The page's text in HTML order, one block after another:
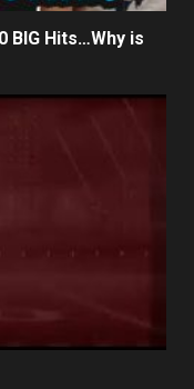
BIG Hits…Why is